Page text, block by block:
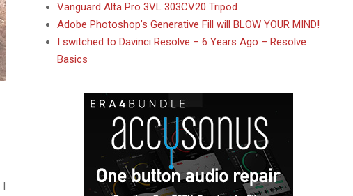
Vanguard Alta Pro 3VL 303CV20 Tripod
Adobe Photoshop’s Generative Fill will BLOW YOUR MIND!
I switched to Davinci Resolve – 6 Years Ago – Resolve
Basics